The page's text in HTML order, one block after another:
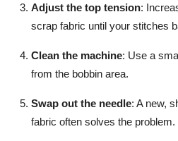
Adjust the top tension:
scrap fabric until your stitches
Clean the machine: Use a
from the bobbin area.
Swap out the needle: A new,
fabric often solves the problem.